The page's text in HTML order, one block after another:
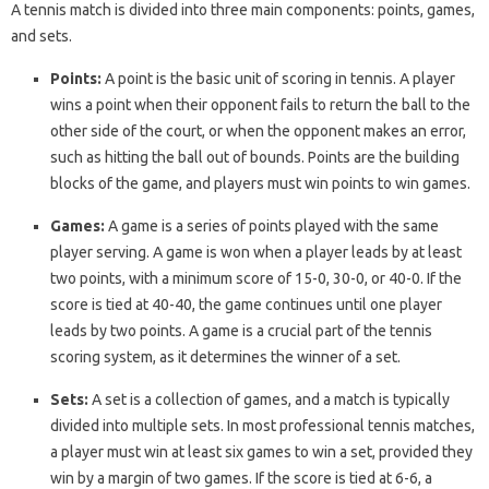
A tennis match is divided into three main components: points, games,
and sets.
Points: A point is the basic unit of scoring in tennis. A player
wins a point when their opponent fails to return the ball to the
other side of the court, or when the opponent makes an error,
such as hitting the ball out of bounds. Points are the building
blocks of the game, and players must win points to win games.
Games: A game is a series of points played with the same
player serving. A game is won when a player leads by at least
two points, with a minimum score of 15-0, 30-0, or 40-0. If the
score is tied at 40-40, the game continues until one player
leads by two points. A game is a crucial part of the tennis
scoring system, as it determines the winner of a set.
Sets: A set is a collection of games, and a match is typically
divided into multiple sets. In most professional tennis matches,
a player must win at least six games to win a set, provided they
win by a margin of two games. If the score is tied at 6-6, a